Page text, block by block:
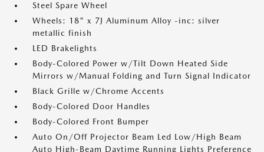
Steel Spare Wheel
Wheels: 18" x 7J Aluminum Alloy -inc: silver
metallic finish
LED Brakelights
Body-Colored Power w/Tilt Down Heated Side
Mirrors w/Manual Folding and Turn Signal Indicator
Black Grille w/Chrome Accents
Body-Colored Door Handles
Body-Colored Front Bumper
Auto On/Off Projector Beam Led Low/High Beam
Auto High-Beam Daytime Running Lights Preference